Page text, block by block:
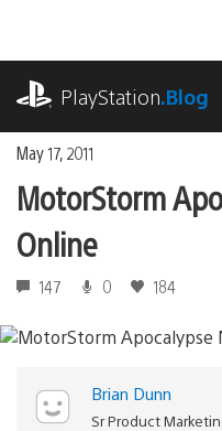
content
PlayStation.Blog
May 17, 2011
MotorStorm
Online
147 0 184
Brian Dunn
Sr Product